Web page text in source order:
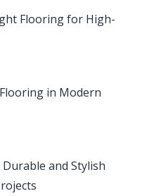
Flooring for High-
in Modern
and Stylish